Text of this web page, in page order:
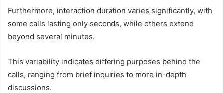
Furthermore, interaction duration varies significantly, with
some calls lasting only seconds, while others extend
beyond several minutes.
This variability indicates differing purposes behind the
calls, ranging from brief inquiries to more in-depth
discussions.